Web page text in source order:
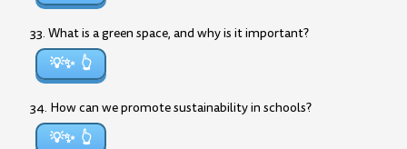
33. What is a green space, and why is it important?
💡✨
34. How can we promote sustainability in schools?
💡✨